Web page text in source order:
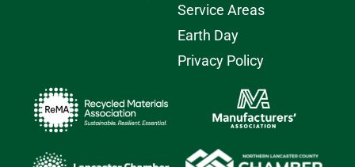
Service Areas
Earth Day
Privacy Policy